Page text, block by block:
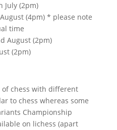
July (2pm)
(4pm) * please note
time
August (2pm)
(2pm)
of chess with different
to chess whereas some
Championship
on lichess (apart